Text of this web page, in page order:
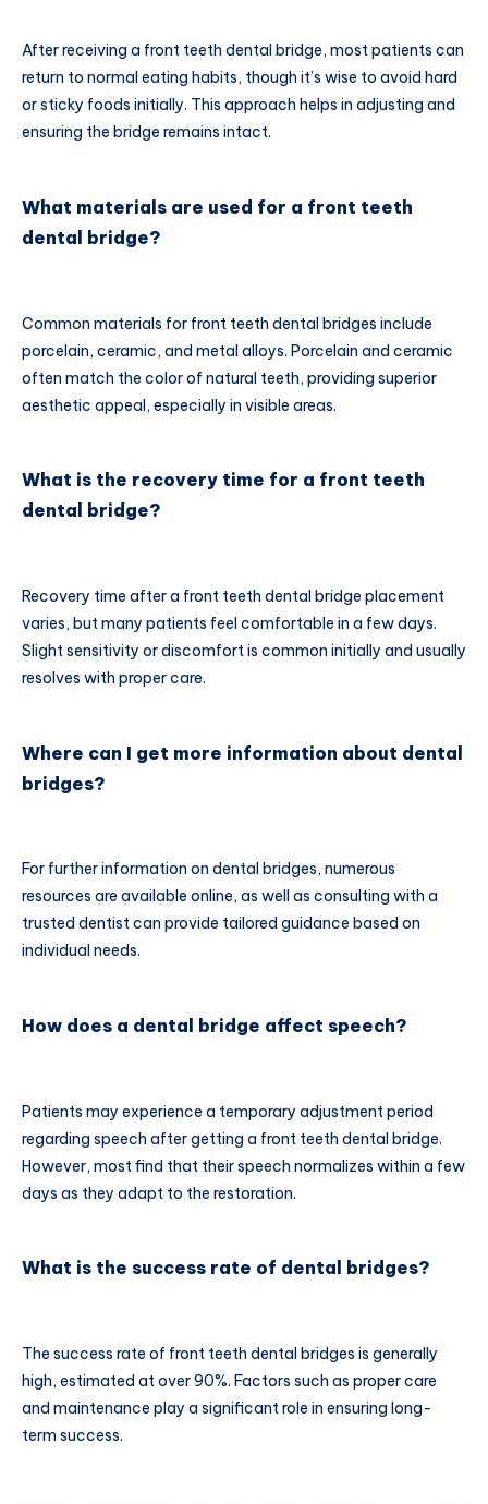
After receiving a front teeth dental bridge, most patients can
return to normal eating habits, though it’s wise to avoid hard
or sticky foods initially. This approach helps in adjusting and
ensuring the bridge remains intact.
What materials are used for a front teeth
dental bridge?
Common materials for front teeth dental bridges include
porcelain, ceramic, and metal alloys. Porcelain and ceramic
often match the color of natural teeth, providing superior
aesthetic appeal, especially in visible areas.
What is the recovery time for a front teeth
dental bridge?
Recovery time after a front teeth dental bridge placement
varies, but many patients feel comfortable in a few days.
Slight sensitivity or discomfort is common initially and usually
resolves with proper care.
Where can I get more information about dental
bridges?
For further information on dental bridges, numerous
resources are available online, as well as consulting with a
trusted dentist can provide tailored guidance based on
individual needs.
How does a dental bridge affect speech?
Patients may experience a temporary adjustment period
regarding speech after getting a front teeth dental bridge.
However, most find that their speech normalizes within a few
days as they adapt to the restoration.
What is the success rate of dental bridges?
The success rate of front teeth dental bridges is generally
high, estimated at over 90%. Factors such as proper care
and maintenance play a significant role in ensuring long-
term success.